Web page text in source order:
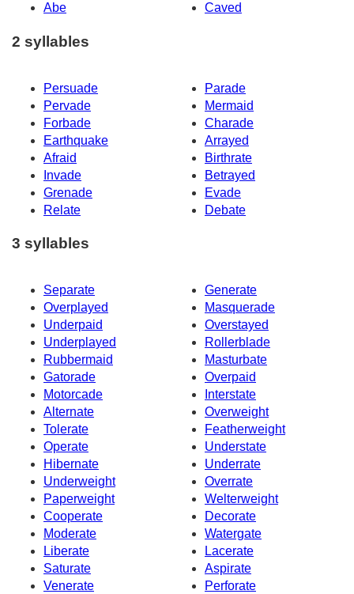
Abe
Caved
2 syllables
Persuade
Parade
Pervade
Mermaid
Forbade
Charade
Earthquake
Arrayed
Afraid
Birthrate
Invade
Betrayed
Grenade
Evade
Relate
Debate
3 syllables
Separate
Generate
Overplayed
Masquerade
Underpaid
Overstayed
Underplayed
Rollerblade
Rubbermaid
Masturbate
Gatorade
Overpaid
Motorcade
Interstate
Alternate
Overweight
Tolerate
Featherweight
Operate
Understate
Hibernate
Underrate
Underweight
Overrate
Paperweight
Welterweight
Cooperate
Decorate
Moderate
Watergate
Liberate
Lacerate
Saturate
Aspirate
Venerate
Perforate